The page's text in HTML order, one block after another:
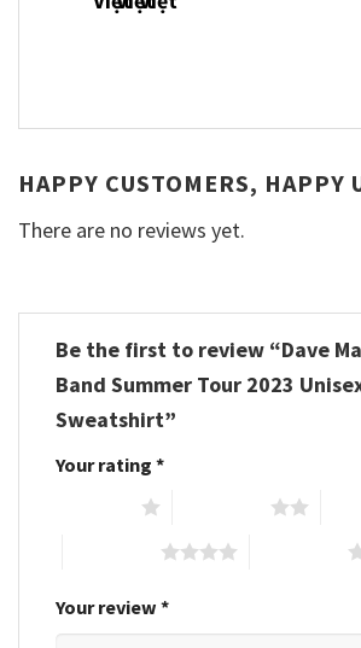
HAPPY CUSTOMERS, HAPPY
There are no reviews yet.
Be the first to review “Dave
Band Summer Tour 2023
Sweatshirt”
Your rating *
Your review *